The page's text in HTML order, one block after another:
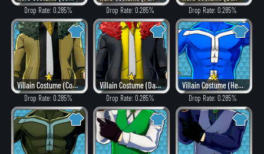
Drop Rate: 0.285% Drop Rate: 0.285% Drop Rate: 0.285%
Villain Costume (Combat)
Drop Rate: 0.285%
Villain Costume (Dangerous)
Drop Rate: 0.285%
Villain Costume (Hero Style)
Drop Rate: 0.285%